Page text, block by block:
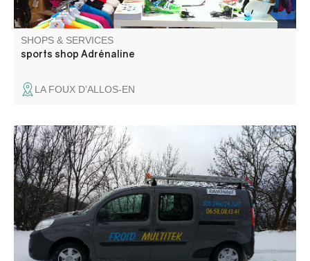
SHOPS & SERVICES
sports shop Adrénaline
LA FOUX D’ALLOS-EN
All refrigeration, heating, plumbing and soot removal
services for all heating systems. Sale and maintenance of
professional equipment